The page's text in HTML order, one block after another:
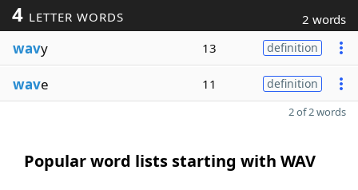
4 LETTER WORDS 2 words
wavy 13 definition
wave 11 definition
2 of 2 words
Popular word lists starting with WAV